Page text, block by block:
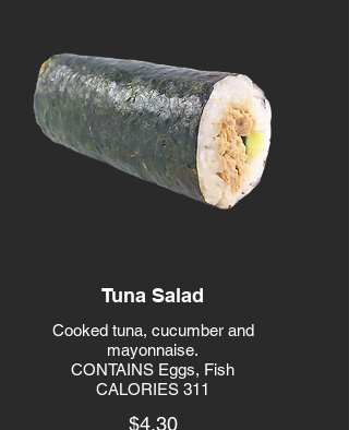
Tuna Salad
Cooked tuna, cucumber and
mayonnaise.
CONTAINS Eggs, Fish
CALORIES 311
$4.30